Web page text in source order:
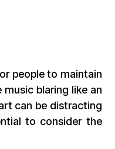
people to maintain
blaring like an
can be distracting
to consider the